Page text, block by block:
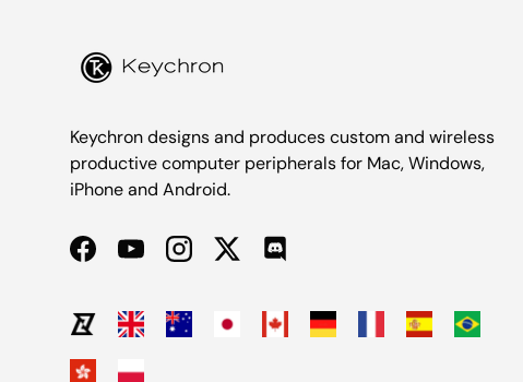
Keychron designs and produces custom and wireless
productive computer peripherals for Mac, Windows,
iPhone and Android.
FacebookYouTubeInstagramTwitterDiscord